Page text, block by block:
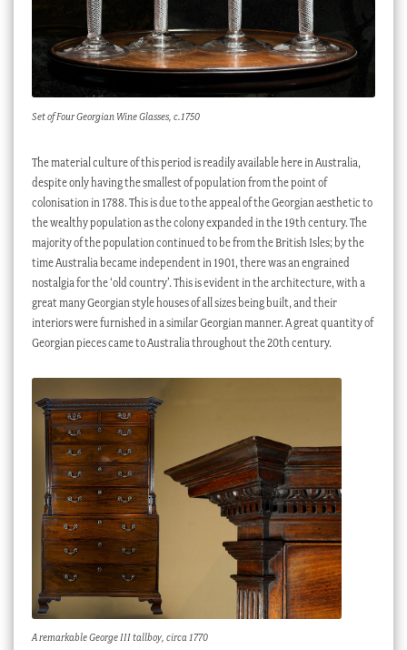
Set of Four Georgian Wine Glasses, c.1750
The material culture of this period is readily available here in Australia,
despite only having the smallest of population from the point of
colonisation in 1788. This is due to the appeal of the Georgian aesthetic to
the wealthy population as the colony expanded in the 19th century. The
majority of the population continued to be from the British Isles; by the
time Australia became independent in 1901, there was an engrained
nostalgia for the ‘old country’. This is evident in the architecture, with a
great many Georgian style houses of all sizes being built, and their
interiors were furnished in a similar Georgian manner. A great quantity of
Georgian pieces came to Australia throughout the 20th century.
A remarkable George III tallboy, circa 1770